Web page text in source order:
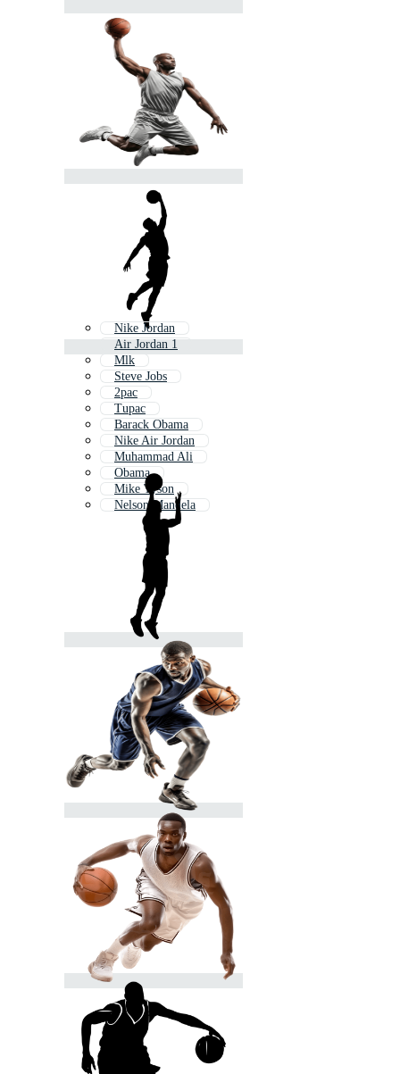
Nike Jordan
Air Jordan 1
Mlk
Steve Jobs
2pac
Tupac
Barack Obama
Nike Air Jordan
Muhammad Ali
Obama
Mike Tyson
Nelson Mandela